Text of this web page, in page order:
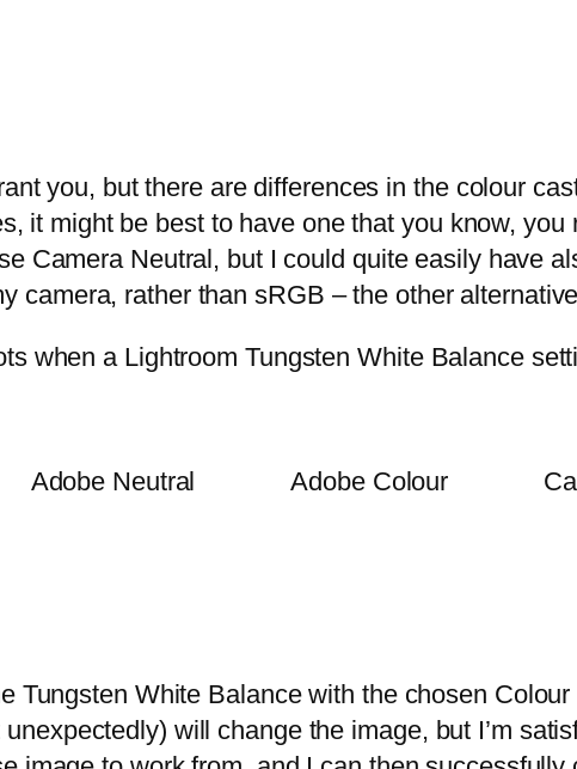
you, but there are differences in the colour
it might be best to have one that you know,
Camera Neutral, but I could quite easily have
camera, rather than sRGB – the other
when a Lightroom Tungsten White Balance
Adobe Neutral Adobe Colour
Tungsten White Balance with the chosen
will change the image, but I’m